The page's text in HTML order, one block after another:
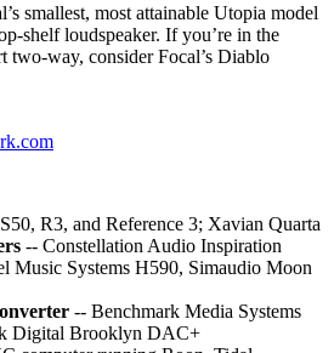
smallest, most attainable Utopia model
shelf loudspeaker. If you’re in the
two-way, consider Focal’s Diablo
R3, and Reference 3; Xavian Quarta
-- Constellation Audio Inspiration
Music Systems H590, Simaudio Moon
-- Benchmark Media Systems
Digital Brooklyn DAC+